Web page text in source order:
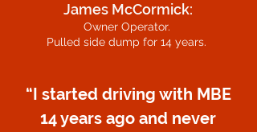
James McCormick:
Owner Operator.
Pulled side dump for 14 years.
“I started driving with MBE
14 years ago and never